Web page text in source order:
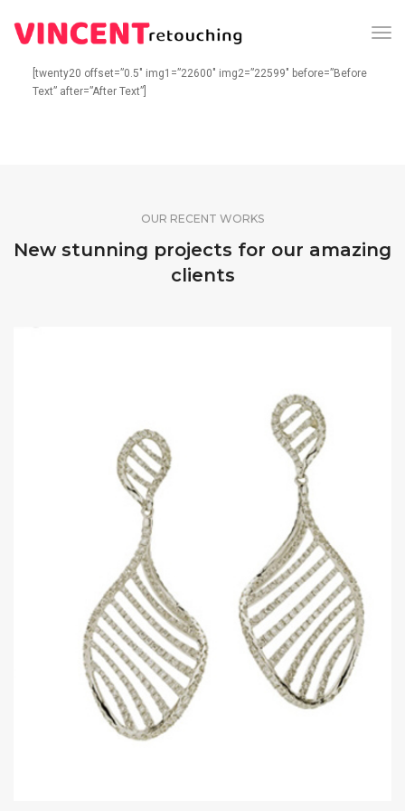
[twenty20 offset=”0.5″ img1=”22600″ img2=”22599″ before=”Before
Text” after=”After Text”]
OUR RECENT WORKS
New stunning projects for our amazing
clients